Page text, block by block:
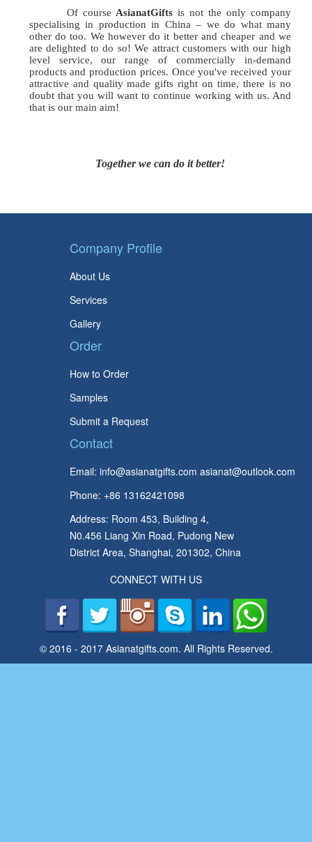
Of course AsianatGifts is not the only company
specialising in production in China – we do what many
other do too. We however do it better and cheaper and we
are delighted to do so! We attract customers with our high
level service, our range of commercially in-demand
products and production prices. Once you've received your
attractive and quality made gifts right on time, there is no
doubt that you will want to continue working with us. And
that is our main aim!
Together we can do it better!
Company Profile
About Us
Services
Gallery
Order
How to Order
Samples
Submit a Request
Contact
Email: info@asianatgifts.com asianat@outlook.com
Phone: +86 13162421098
Address: Room 453, Building 4,
N0.456 Liang Xin Road, Pudong New
District Area, Shanghai, 201302, China
CONNECT WITH US
© 2016 - 2017 Asianatgifts.com. All Rights Reserved.